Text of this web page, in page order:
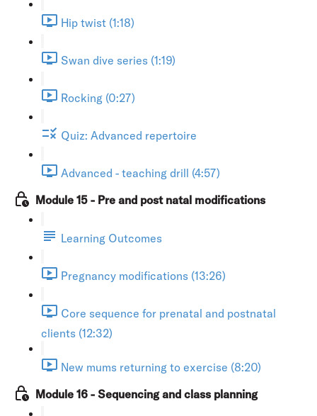
Hip twist (1:18)
Swan dive series (1:19)
Rocking (0:27)
Quiz: Advanced repertoire
Advanced - teaching drill (4:57)
Module 15 - Pre and post natal modifications
Learning Outcomes
Pregnancy modifications (13:26)
Core sequence for prenatal and postnatal
clients (12:32)
New mums returning to exercise (8:20)
Module 16 - Sequencing and class planning